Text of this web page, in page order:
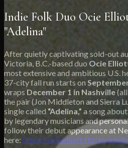
Indie Folk Duo Ocie
"Adelina"
After quietly captivating sold-out
Victoria, B.C.-based duo Ocie
most extensive and ambitious U.S.
37-city fall run starts on
wraps December 1 in Nashville
the pair (Jon Middleton and Sierra
single called “Adelina,” a song
by legendary musicians and
follow their debut appearance at
here: https://ocieelliott.ffm.to/